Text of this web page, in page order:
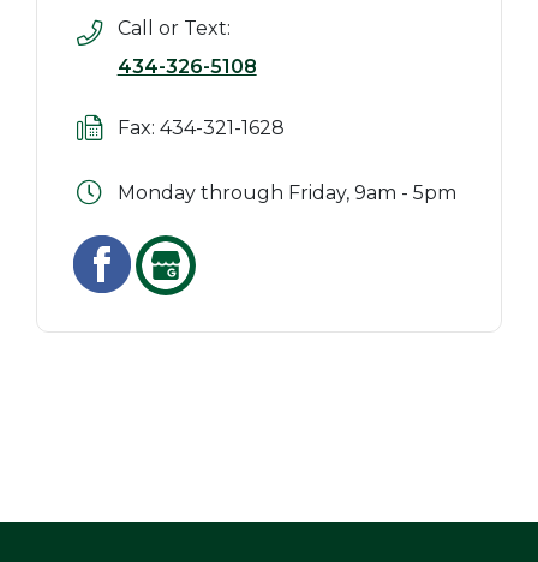
Call or Text:
434-326-5108
Fax: 434-321-1628
Monday through Friday, 9am - 5pm